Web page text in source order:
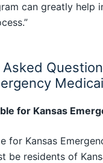
can greatly help
for Kansas
for Kansas
be residents of